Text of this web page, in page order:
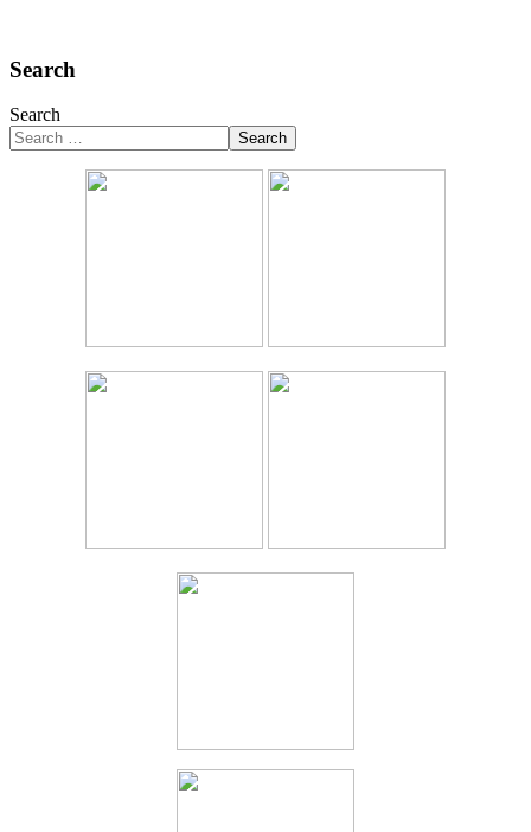
Search
Search
Search